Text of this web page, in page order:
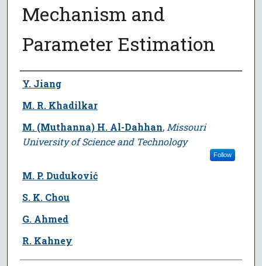
Mechanism and
Parameter Estimation
Author
Y. Jiang
M. R. Khadilkar
M. (Muthanna) H. Al-Dahhan, Missouri
University of Science and Technology
Follow
M. P. Duduković
S. K. Chou
G. Ahmed
R. Kahney